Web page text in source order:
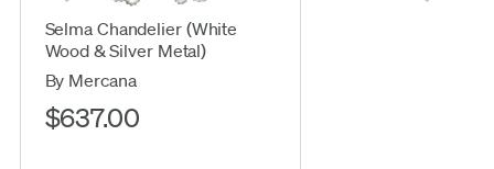
Selma Chandelier (White
Wood & Silver Metal)
By Mercana
$637.00